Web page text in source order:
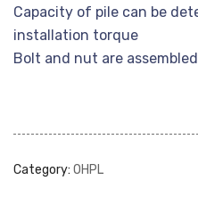
Capacity of pile can be
installation torque
Bolt and nut are
Category: OHPL